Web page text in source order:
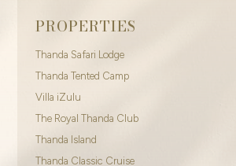
PROPERTIES
Thanda Safari Lodge
Thanda Tented Camp
Villa iZulu
The Royal Thanda Club
Thanda Island
Thanda Classic Cruise